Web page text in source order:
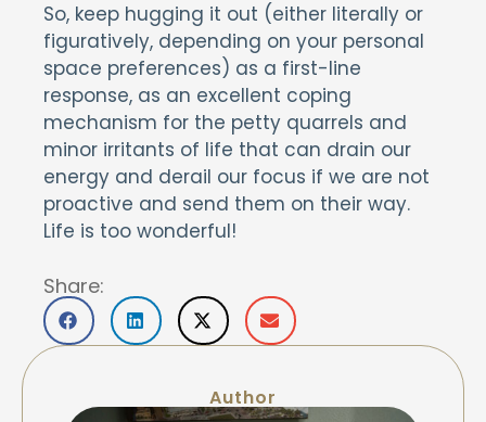
So, keep hugging it out (either literally or
figuratively, depending on your personal
space preferences) as a first-line
response, as an excellent coping
mechanism for the petty quarrels and
minor irritants of life that can drain our
energy and derail our focus if we are not
proactive and send them on their way.
Life is too wonderful!
Share:
Author